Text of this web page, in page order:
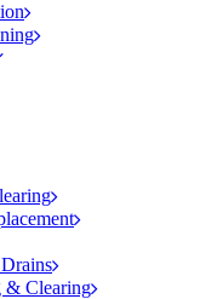
& Clearing